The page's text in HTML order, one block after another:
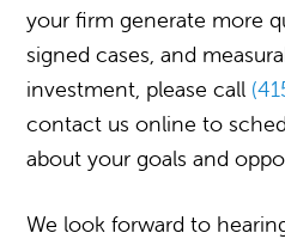
your firm generate more
signed cases, and
investment, please call
contact us online to
about your goals and
We look forward to